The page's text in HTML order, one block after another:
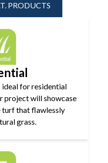
PRODUCTS
for residential
project will showcase
turf that flawlessly
grass.